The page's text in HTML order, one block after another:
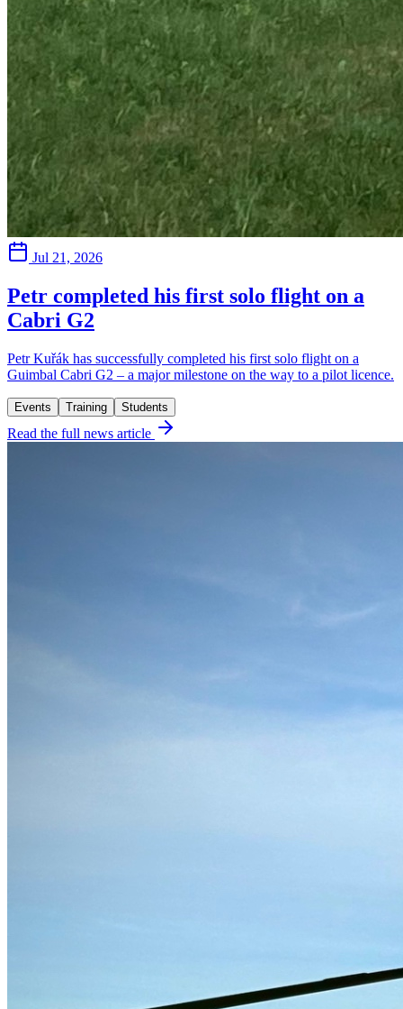
Jul 21, 2026
Petr completed his first solo flight on a
Cabri G2
Petr Kuřák has successfully completed his first solo flight on a
Guimbal Cabri G2 – a major milestone on the way to a pilot licence.
Events Training Students
Read the full news article